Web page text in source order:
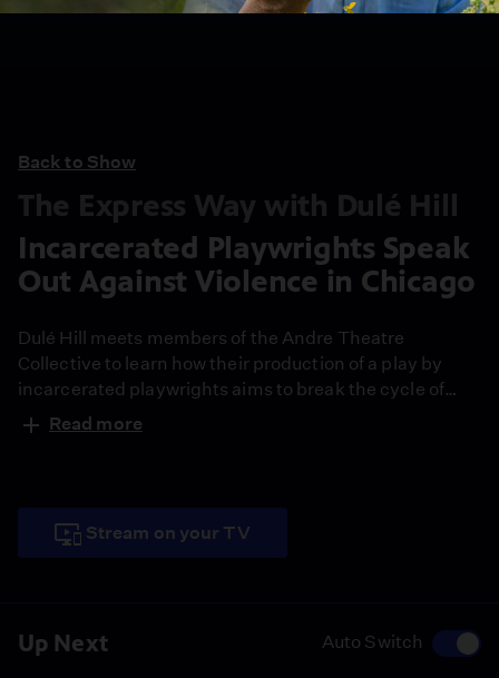
Up Next Auto Switch
Back to Show
The Express Way with Dulé Hill
Incarcerated Playwrights Speak
Out Against Violence in Chicago
Dulé Hill meets members of the Andre Theatre
Collective to learn how their production of a play by
incarcerated playwrights aims to break the cycle of
violence and mass incarceration of black men in
Chicago.
Read more
Stream on your TV